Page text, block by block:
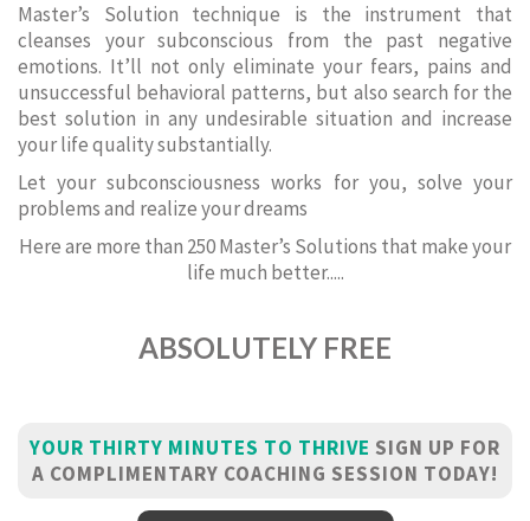
Master’s Solution technique is the instrument that
cleanses your subconscious from the past negative
emotions. It’ll not only eliminate your fears, pains and
unsuccessful behavioral patterns, but also search for the
best solution in any undesirable situation and increase
your life quality substantially.
Let your subconsciousness works for you, solve your
problems and realize your dreams
Here are more than 250 Master’s Solutions that make your
life much better.....
ABSOLUTELY FREE
YOUR THIRTY MINUTES TO THRIVE SIGN UP FOR
A COMPLIMENTARY COACHING SESSION TODAY!